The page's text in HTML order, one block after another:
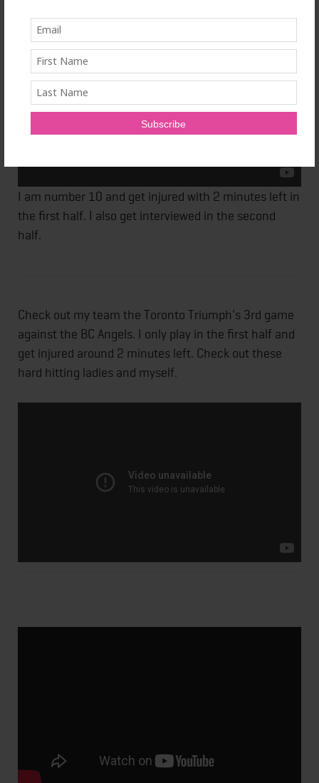
I am number 10 and get injured with 2 minutes left in
the first half. I also get interviewed in the second
half.
Check out my team the Toronto Triumph's 3rd game
against the BC Angels. I only play in the first half and
get injured around 2 minutes left. Check out these
hard hitting ladies and myself.